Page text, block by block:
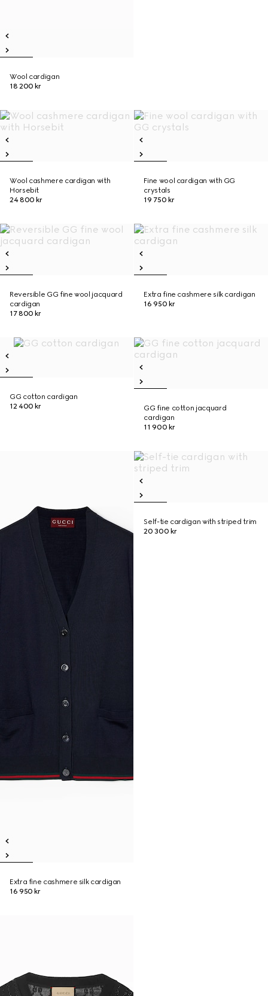
Wool cardigan
18 200 kr
Wool cashmere cardigan with
Horsebit
24 800 kr
Fine wool cardigan with GG
crystals
19 750 kr
Reversible GG fine wool jacquard
cardigan
17 800 kr
Extra fine cashmere silk cardigan
16 950 kr
GG cotton cardigan
12 400 kr
GG fine cotton jacquard
cardigan
11 900 kr
Extra fine cashmere silk cardigan
16 950 kr
Self-tie cardigan with striped trim
20 300 kr